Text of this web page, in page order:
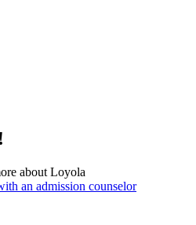
about Loyola
an admission counselor